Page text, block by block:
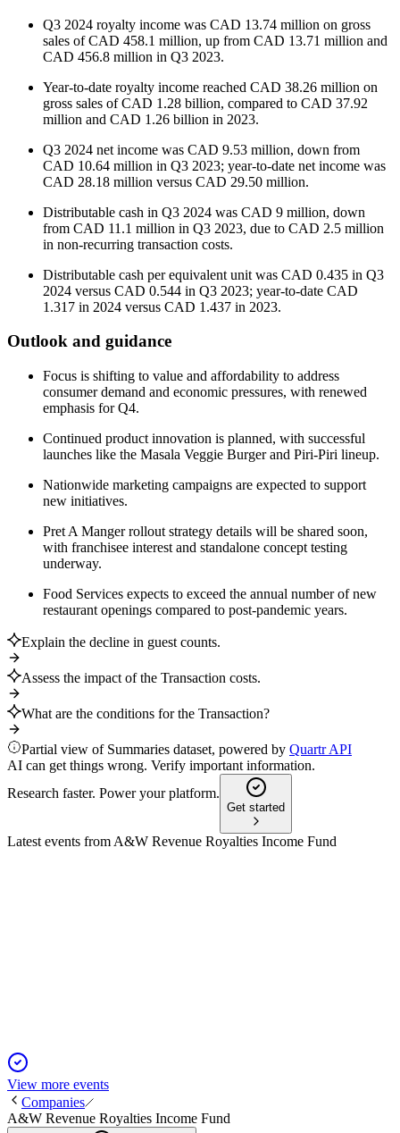
Q3 2024 royalty income was CAD 13.74 million on gross
sales of CAD 458.1 million, up from CAD 13.71 million and
CAD 456.8 million in Q3 2023.
Year-to-date royalty income reached CAD 38.26 million on
gross sales of CAD 1.28 billion, compared to CAD 37.92
million and CAD 1.26 billion in 2023.
Q3 2024 net income was CAD 9.53 million, down from
CAD 10.64 million in Q3 2023; year-to-date net income was
CAD 28.18 million versus CAD 29.50 million.
Distributable cash in Q3 2024 was CAD 9 million, down
from CAD 11.1 million in Q3 2023, due to CAD 2.5 million
in non-recurring transaction costs.
Distributable cash per equivalent unit was CAD 0.435 in Q3
2024 versus CAD 0.544 in Q3 2023; year-to-date CAD
1.317 in 2024 versus CAD 1.437 in 2023.
Outlook and guidance
Focus is shifting to value and affordability to address
consumer demand and economic pressures, with renewed
emphasis for Q4.
Continued product innovation is planned, with successful
launches like the Masala Veggie Burger and Piri-Piri lineup.
Nationwide marketing campaigns are expected to support
new initiatives.
Pret A Manger rollout strategy details will be shared soon,
with franchisee interest and standalone concept testing
underway.
Food Services expects to exceed the annual number of new
restaurant openings compared to post-pandemic years.
Explain the decline in guest counts.
Assess the impact of the Transaction costs.
What are the conditions for the Transaction?
Partial view of Summaries dataset, powered by Quartr API
AI can get things wrong. Verify important information.
Research faster. Power your platform.
Get started
Latest events from A&W Revenue Royalties Income Fund
View more events
Companies
A&W Revenue Royalties Income Fund